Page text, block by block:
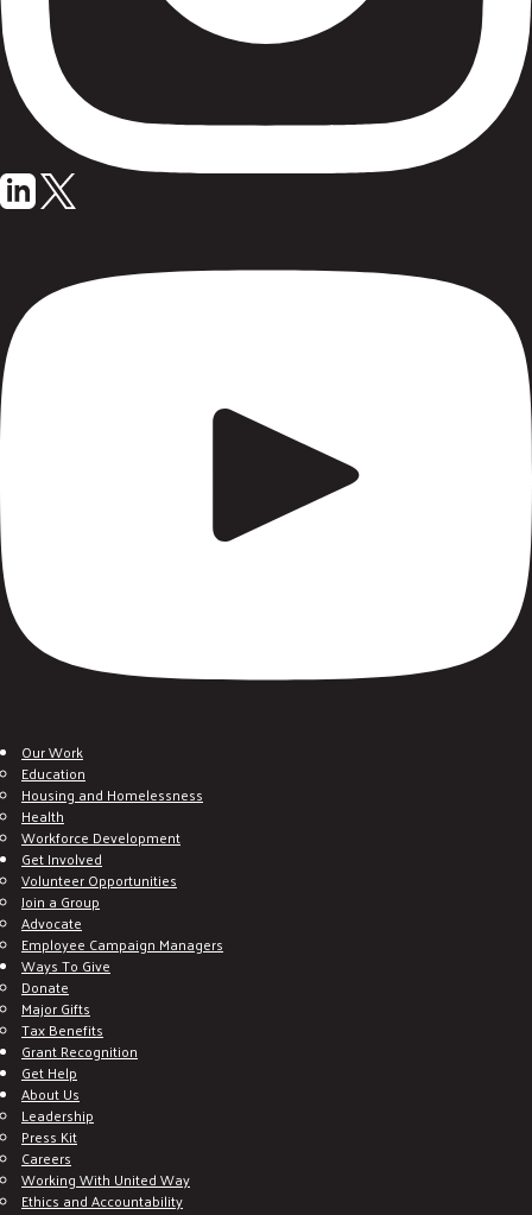
Our Work
Education
Housing and Homelessness
Health
Workforce Development
Get Involved
Volunteer Opportunities
Join a Group
Advocate
Employee Campaign Managers
Ways To Give
Donate
Major Gifts
Tax Benefits
Grant Recognition
Get Help
About Us
Leadership
Press Kit
Careers
Working With United Way
Ethics and Accountability